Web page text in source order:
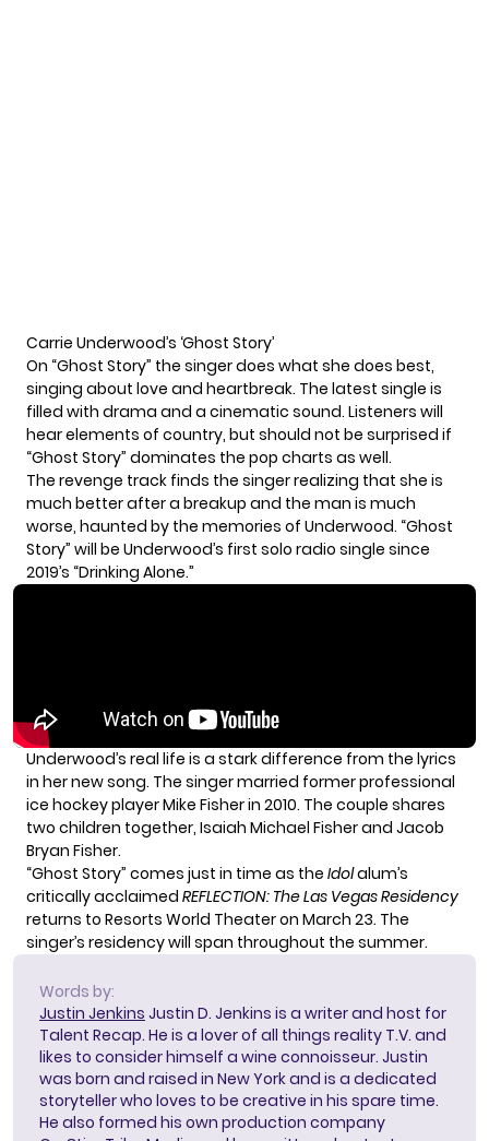
Carrie Underwood’s ‘Ghost Story’
On “Ghost Story” the singer does what she does best,
singing about love and heartbreak. The latest single is
filled with drama and a cinematic sound. Listeners will
hear elements of country, but should not be surprised if
“Ghost Story” dominates the pop charts as well.
The revenge track finds the singer realizing that she is
much better after a breakup and the man is much
worse, haunted by the memories of Underwood. “Ghost
Story” will be Underwood’s first solo radio single since
2019’s “Drinking Alone.”
Underwood’s real life is a stark difference from the lyrics
in her new song. The singer married former professional
ice hockey player Mike Fisher in 2010. The couple shares
two children together, Isaiah Michael Fisher and Jacob
Bryan Fisher.
“Ghost Story” comes just in time as the Idolalum’s
critically acclaimed REFLECTION: The Las Vegas Residency
returns to Resorts World Theater on March 23. The
singer’s residency will span throughout the summer.
Words by:
Justin Jenkins Justin D. Jenkins is a writer and host for
Talent Recap. He is a lover of all things reality T.V. and
likes to consider himself a wine connoisseur. Justin
was born and raised in New York and is a dedicated
storyteller who loves to be creative in his spare time.
He also formed his own production company